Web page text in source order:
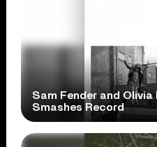
Sam Fender and Olivia
Smashes Record